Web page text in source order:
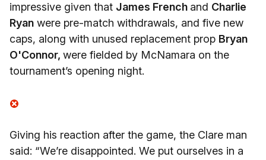
impressive given that James French and Charlie
Ryan were pre-match withdrawals, and five new
caps, along with unused replacement prop Bryan
O'Connor, were fielded by McNamara on the
tournament’s opening night.
Giving his reaction after the game, the Clare man
said: “We’re disappointed. We put ourselves in a